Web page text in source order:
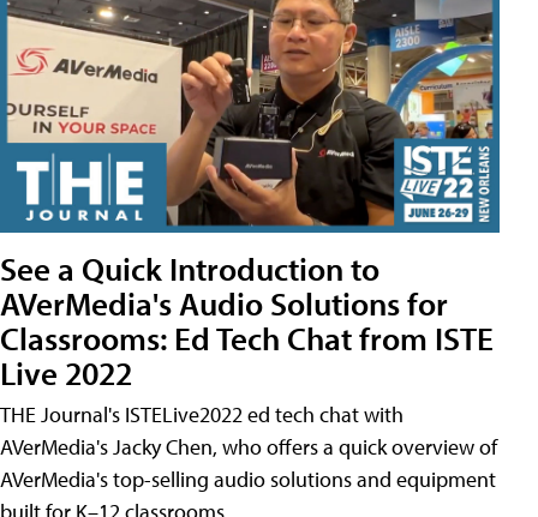
See a Quick Introduction to
AVerMedia's Audio Solutions for
Classrooms: Ed Tech Chat from ISTE
Live 2022
THE Journal's ISTELive2022 ed tech chat with
AVerMedia's Jacky Chen, who offers a quick overview of
AVerMedia's top-selling audio solutions and equipment